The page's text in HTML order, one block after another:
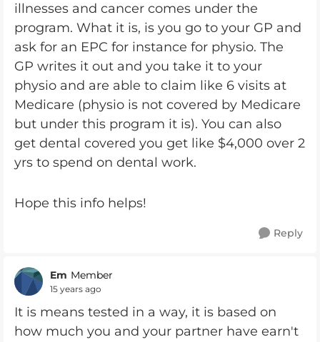
illnesses and cancer comes under the
program. What it is, is you go to your GP and
ask for an EPC for instance for physio. The
GP writes it out and you take it to your
physio and are able to claim like 6 visits at
Medicare (physio is not covered by Medicare
but under this program it is). You can also
get dental covered you get like $4,000 over 2
yrs to spend on dental work.
Hope this info helps!
Reply
Em Member
15 years ago
It is means tested in a way, it is based on
how much you and your partner have earn't